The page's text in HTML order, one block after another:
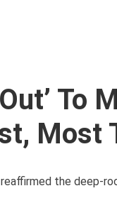
To
Most
reaffirmed the deep-